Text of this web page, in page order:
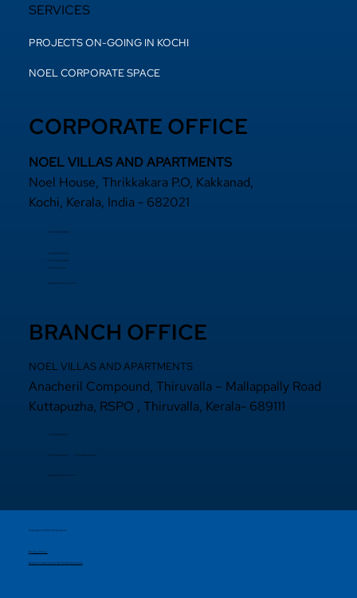
SERVICES
PROJECTS ON-GOING IN KOCHI
NOEL CORPORATE SPACE
CORPORATE OFFICE
NOEL VILLAS AND APARTMENTS
Noel House, Thrikkakara P.O, Kakkanad,
Kochi, Kerala, India - 682021
+91 94000 55833
​+91 97440 22200
+91 97440 63111
sales@noelprojects.com
BRANCH OFFICE
NOEL VILLAS AND APARTMENTS
Anacheril Compound, Thiruvalla – Mallappally Road
Kuttapuzha, RSPO , Thiruvalla, Kerala- 689111
+9 14692971800
97440 63222 +91 97440 22200
sales@noelprojects.com
Copyright © 2026 Noelprojects.
Privacy Policy
Designed & Developed By Madhattersmedia